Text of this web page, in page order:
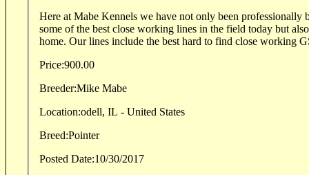
Here at Mabe Kennels we have not only been professionally
some of the best close working lines in the field today but
home. Our lines include the best hard to find close working
Price:900.00
Breeder:Mike Mabe
Location:odell, IL - United States
Breed:Pointer
Posted Date:10/30/2017